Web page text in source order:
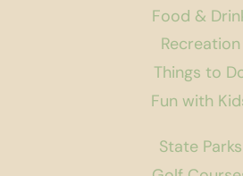
Food &
Recreation
Things to
Fun with
State Parks